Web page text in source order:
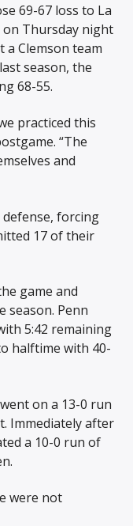
69-67 loss to La
on Thursday night
a Clemson team
season, the
68-55.
practiced this
“The
and
defense, forcing
17 of their
game and
Penn
5:42 remaining
halftime with 40-
on a 13-0 run
Immediately after
a 10-0 run of
were not